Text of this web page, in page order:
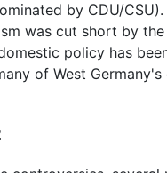
by CDU/
was cut short by the
policy has
of West Germany's